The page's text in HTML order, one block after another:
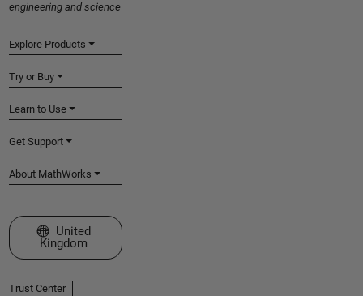
engineering and science
Explore Products
Try or Buy
Learn to Use
Get Support
About MathWorks
Select a Web Site
United
Kingdom
Trust Center